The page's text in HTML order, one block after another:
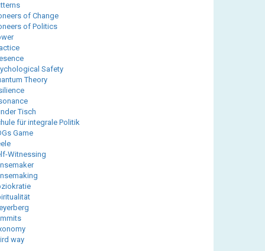
of Change
of Politics
Safety
Theory
Tisch
für integrale Politik
Game
Witnessing
way